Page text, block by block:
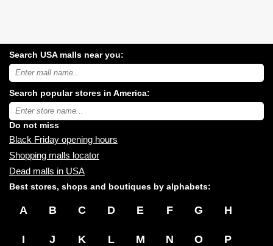
Search USA malls near you:
Search
USA
malls
near
you:
Search popular stores in America:
Type
store
name:
Do not miss
Black Friday opening hours
Shopping malls locator
Dead malls in USA
Best stores, shops and boutiques by alphabets:
A B C D E F G H
I J K L M N O P